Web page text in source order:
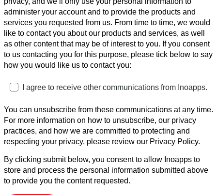
administer your account and to provide the products and
services you requested from us. From time to time, we would
like to contact you about our products and services, as well
as other content that may be of interest to you. If you consent
to us contacting you for this purpose, please tick below to say
how you would like us to contact you:
I agree to receive other communications from Inoapps.
You can unsubscribe from these communications at any time.
For more information on how to unsubscribe, our privacy
practices, and how we are committed to protecting and
respecting your privacy, please review our Privacy Policy.
By clicking submit below, you consent to allow Inoapps to
store and process the personal information submitted above
to provide you the content requested.